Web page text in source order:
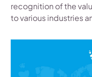
recognition of the
to various industries